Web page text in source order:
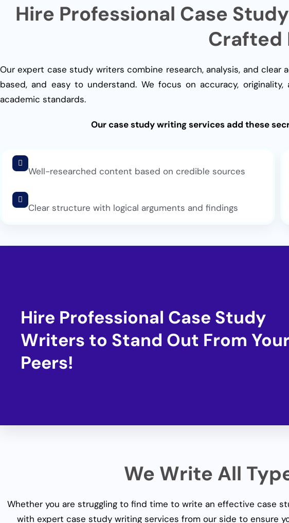
Hire Professional Case
Crafted
Our expert case study writers combine research, analysis, and
based, and easy to understand. We focus on accuracy,
academic standards.
Our case study writing services add these
Well-researched content based on credible sources
Clear structure with logical arguments and findings
Hire Professional Case Study
Writers to Stand Out From
Peers!
We Write All
Whether you are struggling to find time to write an effective case
with expert case study writing services from our side to ensure